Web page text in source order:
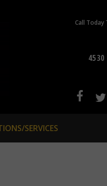
Call Today
SERVICES